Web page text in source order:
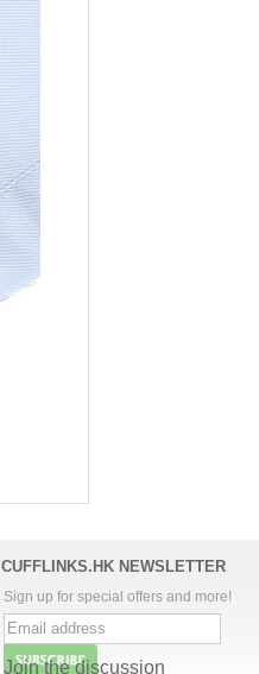
CUFFLINKS.HK NEWSLETTER
Sign up for special offers and more!
Join the discussion